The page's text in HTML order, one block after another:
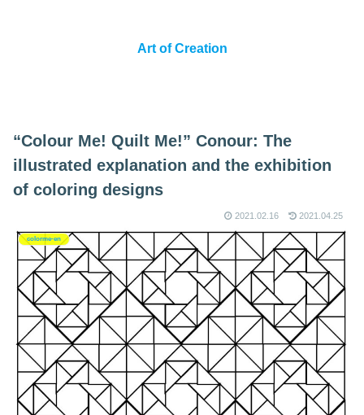
Art of Creation
“Colour Me! Quilt Me!” Conour: The
illustrated explanation and the exhibition
of coloring designs
2021.02.16 2021.04.25
colorme-en